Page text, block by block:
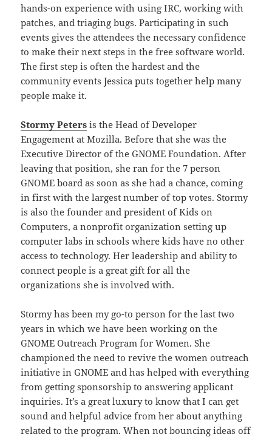
hands-on experience with using IRC, working with
patches, and triaging bugs. Participating in such
events gives the attendees the necessary confidence
to make their next steps in the free software world.
The first step is often the hardest and the
community events Jessica puts together help many
people make it.
Stormy Peters is the Head of Developer
Engagement at Mozilla. Before that she was the
Executive Director of the GNOME Foundation. After
leaving that position, she ran for the 7 person
GNOME board as soon as she had a chance, coming
in first with the largest number of top votes. Stormy
is also the founder and president of Kids on
Computers, a nonprofit organization setting up
computer labs in schools where kids have no other
access to technology. Her leadership and ability to
connect people is a great gift for all the
organizations she is involved with.
Stormy has been my go-to person for the last two
years in which we have been working on the
GNOME Outreach Program for Women. She
championed the need to revive the women outreach
initiative in GNOME and has helped with everything
from getting sponsorship to answering applicant
inquiries. It’s a great luxury to know that I can get
sound and helpful advice from her about anything
related to the program. When not bouncing ideas off